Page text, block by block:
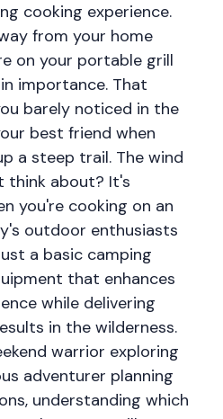
cooking experience.
from your home
on your portable grill
importance. That
barely noticed in the
best friend when
a steep trail. The wind
think about? It's
you're cooking on an
outdoor enthusiasts
a basic camping
that enhances
while delivering
in the wilderness.
warrior exploring
adventurer planning
understanding which